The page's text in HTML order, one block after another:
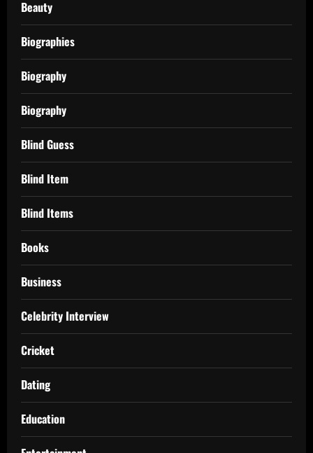
Beauty
Biographies
Biography
Biography
Blind Guess
Blind Item
Blind Items
Books
Business
Celebrity Interview
Cricket
Dating
Education